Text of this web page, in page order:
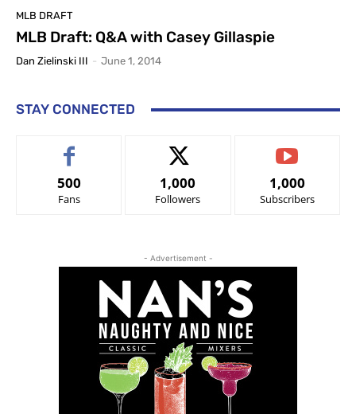
MLB DRAFT
MLB Draft: Q&A with Casey Gillaspie
Dan Zielinski III - June 1, 2014
STAY CONNECTED
500
Fans
1,000
Followers
1,000
Subscribers
- Advertisement -